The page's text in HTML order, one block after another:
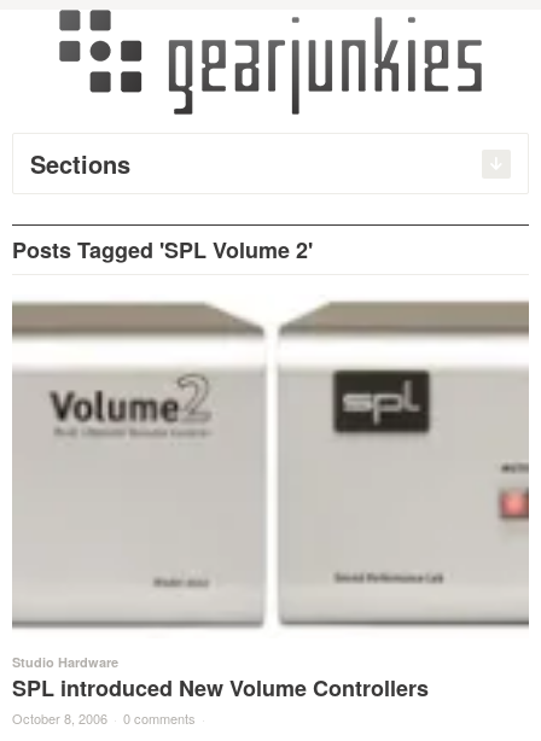
Sections
Posts Tagged 'SPL Volume 2'
Studio Hardware
SPL introduced New Volume Controllers
October 8, 2006 · 0 comments ·